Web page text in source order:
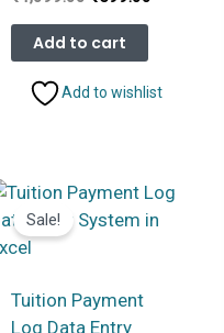
was:
₹1,099.00.
Add to cart
Add to wishlist
Sale!
Tuition Payment
Log Data Entry